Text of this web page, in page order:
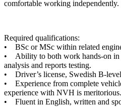
comfortable working independently.
Required qualifications:
• BSc or MSc within related
• Ability to both work hands-on in
analysis and reports testing.
• Driver’s license, Swedish B-
• Experience from complete
experience with NVH is meritorious.
• Fluent in English, written and